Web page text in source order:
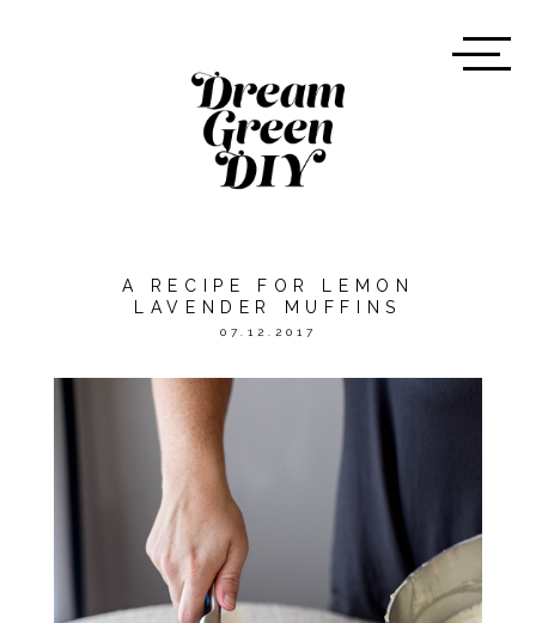
A RECIPE FOR LEMON
LAVENDER MUFFINS
07.12.2017